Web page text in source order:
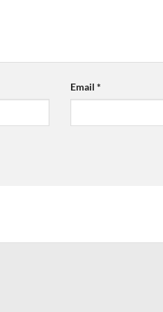
Email*